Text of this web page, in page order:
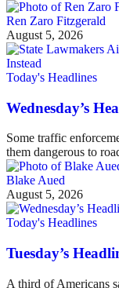
Ren Zaro Fitzgerald
August 5, 2026
Today's Headlines
Wednesday’s
Some traffic
them dangerous to
Blake Aued
August 5, 2026
Today's Headlines
Tuesday’s
A third of Americans